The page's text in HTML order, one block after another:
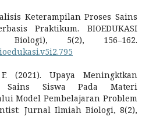
Keterampilan Proses Sains
Praktikum. BIOEDUKASI
Biologi), 5(2), 156–162.
(2021). Upaya Meningktkan
Sains Siswa Pada Materi
Model Pembelajaran Problem
Jurnal Ilmiah Biologi, 8(2),